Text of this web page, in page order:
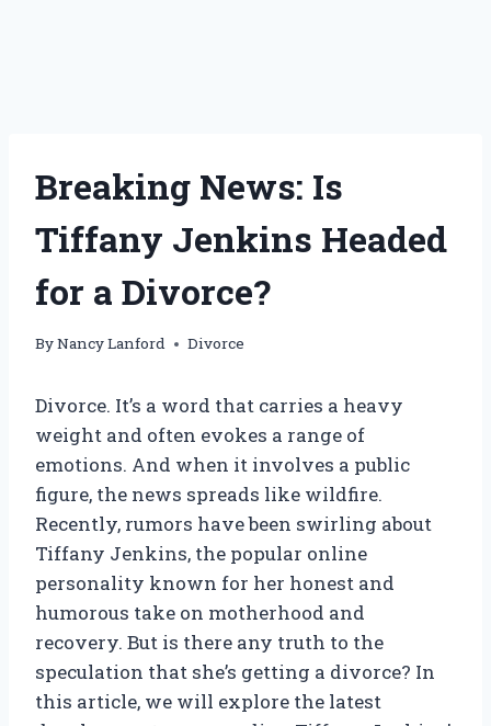
Breaking News: Is
Tiffany Jenkins Headed
for a Divorce?
ByNancy Lanford Divorce
Divorce. It’s a word that carries a heavy
weight and often evokes a range of
emotions. And when it involves a public
figure, the news spreads like wildfire.
Recently, rumors have been swirling about
Tiffany Jenkins, the popular online
personality known for her honest and
humorous take on motherhood and
recovery. But is there any truth to the
speculation that she’s getting a divorce? In
this article, we will explore the latest